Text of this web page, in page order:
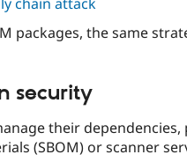
packages, the same
security
their
(SBOM) or scanner